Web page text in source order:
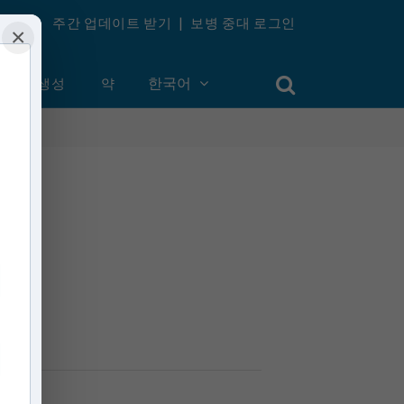
주간 업데이트 받기 | 보병 중대 로그인
계정 생성 약 한국어
×